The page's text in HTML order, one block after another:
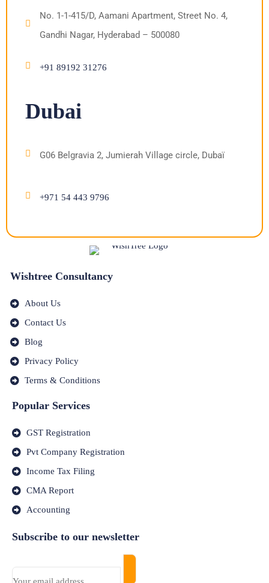
No. 1-1-415/D, Aamani Apartment, Street No. 4,
Gandhi Nagar, Hyderabad – 500080
+91 89192 31276
Dubai
G06 Belgravia 2, Jumierah Village circle, Dubaï
+971 54 443 9796
Wishtree Consultancy
About Us
Contact Us
Blog
Privacy Policy
Terms & Conditions
Popular Services
GST Registration
Pvt Company Registration
Income Tax Filing
CMA Report
Accounting
Subscribe to our newsletter